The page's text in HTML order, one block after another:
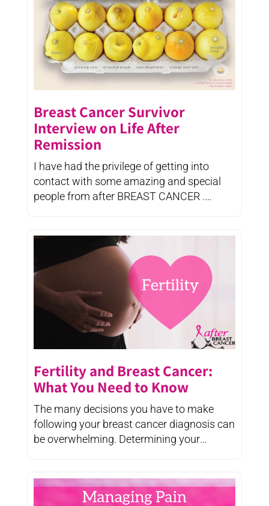
Breast Cancer Survivor
Interview on Life After
Remission
I have had the privilege of getting into
contact with some amazing and special
people from after BREAST CANCER .
Fertility and Breast Cancer:
What You Need to Know
The many decisions you have to make
following your breast cancer diagnosis can
be overwhelming. Determining your